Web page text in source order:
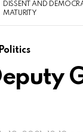
DISSENT AND
MATURITY
Politics